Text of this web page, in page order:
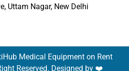
Uttam Nagar, New Delhi
Medical Equipment on Rent
Reserved. Designed by ❤️